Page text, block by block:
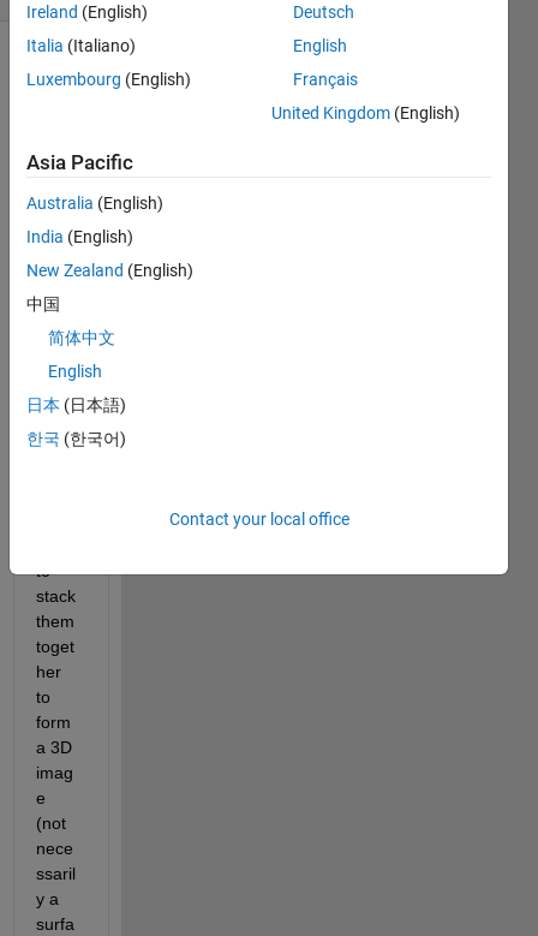
multi
ple
2D
grap
hs
(but
of
differ
ent
to
stack
them
toget
her
to
form
a 3D
imag
e
(not
nece
ssaril
y a
surfa
Ireland (English)
Italia (Italiano)
Luxembourg (English)
Deutsch
English
Français
United Kingdom (English)
Asia Pacific
Australia (English)
India (English)
New Zealand (English)
中国
简体中文
English
日本 (日本語)
한국 (한국어)
Contact your local office